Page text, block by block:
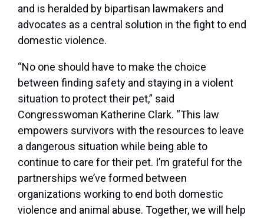
and is heralded by bipartisan lawmakers and
advocates as a central solution in the fight to end
domestic violence.
“No one should have to make the choice
between finding safety and staying in a violent
situation to protect their pet,” said
Congresswoman Katherine Clark. “This law
empowers survivors with the resources to leave
a dangerous situation while being able to
continue to care for their pet. I’m grateful for the
partnerships we’ve formed between
organizations working to end both domestic
violence and animal abuse. Together, we will help